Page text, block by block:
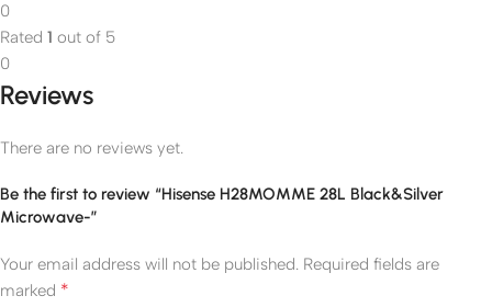
0
Rated 1 out of 5
0
Reviews
There are no reviews yet.
Be the first to review “Hisense H28MOMME 28L Black&Silver
Microwave-”
Your email address will not be published. Required fields are
marked *